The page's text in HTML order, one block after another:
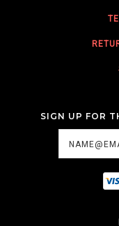
SIGN UP FOR